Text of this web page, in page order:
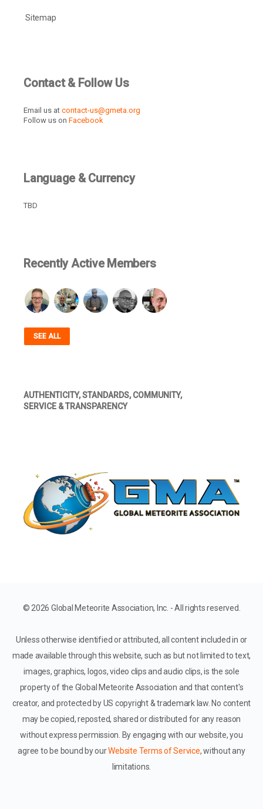
Sitemap
Contact & Follow Us
Email us at contact-us@gmeta.org
Follow us on Facebook
Language & Currency
TBD
Recently Active Members
SEE ALL
AUTHENTICITY, STANDARDS, COMMUNITY,
SERVICE & TRANSPARENCY
© 2026 Global Meteorite Association, Inc. - All rights reserved.
Unless otherwise identified or attributed, all content included in or
made available through this website, such as but not limited to text,
images, graphics, logos, video clips and audio clips, is the sole
property of the Global Meteorite Association and that content's
creator, and protected by US copyright & trademark law. No content
may be copied, reposted, shared or distributed for any reason
without express permission. By engaging with our website, you
agree to be bound by ourWebsite Terms of Service, without any
limitations.